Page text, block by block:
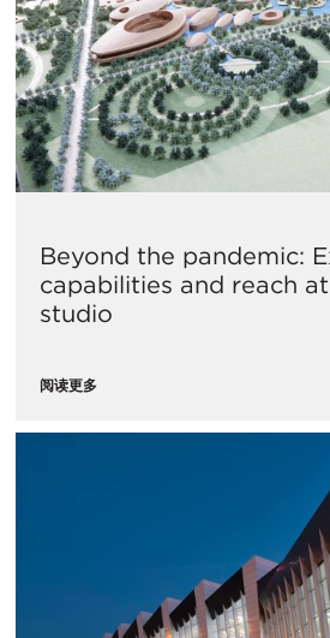
Beyond the pandemic:
capabilities and reach
studio
阅读更多